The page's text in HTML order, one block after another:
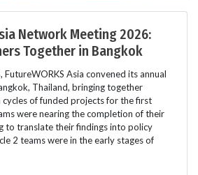
Network Meeting 2026:
Together in Bangkok
Asia convened its annual
Thailand, bringing together
of funded projects for the first
were nearing the completion of their
to translate their findings into policy
2 teams were in the early stages of